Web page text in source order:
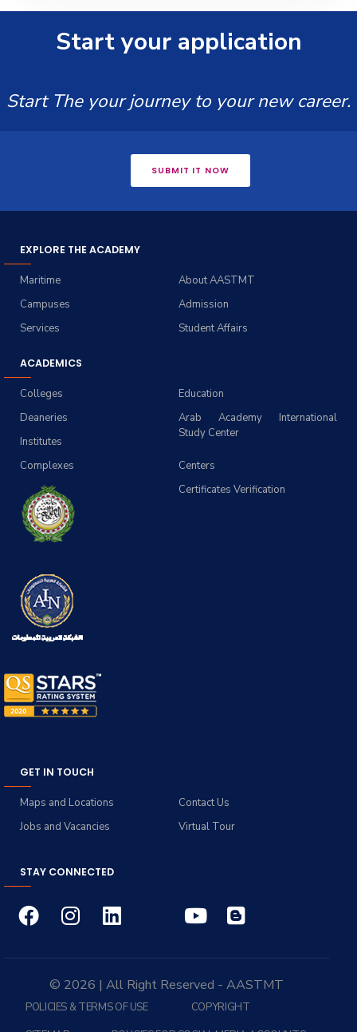
Start your application
Start The your journey to your new career.
SUBMIT IT NOW
EXPLORE THE ACADEMY
About AASTMT
Maritime
Admission
Campuses
Student Affairs
Services
ACADEMICS
Education
Colleges
Arab Academy International
Study Center
Deaneries
Institutes
Centers
Complexes
Certificates Verification
GET IN TOUCH
Contact Us
Maps and Locations
Virtual Tour
Jobs and Vacancies
STAY CONNECTED
© 2026 | All Right Reserved - AASTMT
POLICIES & TERMS OF USE
COPYRIGHT